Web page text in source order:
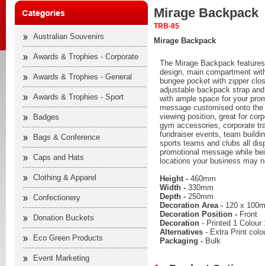
Australian Souvenirs
Awards & Trophies - Corporate
Awards & Trophies - General
Awards & Trophies - Sport
Badges
Bags & Conference
Caps and Hats
Clothing & Apparel
Confectionery
Donation Buckets
Eco Green Products
Event Marketing
Mirage Backpack
TRB-85
Mirage Backpack
The Mirage Backpack
design, main compartment
bungee pocket with zipper
adjustable backpack strap
with ample space for your
message customised onto
viewing position, great for
gym accessories, corporate
fundraiser events, team
sports teams and clubs all
promotional message while
locations your business may
Height - 460mm
Width - 330mm
Depth - 250mm
Decoration Area - 120 x
Decoration Position - Front
Decoration - Printed 1 Colour
Alternatives - Extra Print
Packaging - Bulk